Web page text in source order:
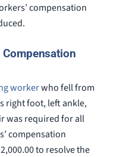
compensation
workerwho fell from
right foot, left ankle,
was required for all
compensation
to resolve the